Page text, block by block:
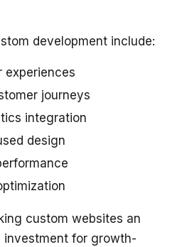
development include:
experiences
journeys
integration
design
custom websites an
investment for growth-